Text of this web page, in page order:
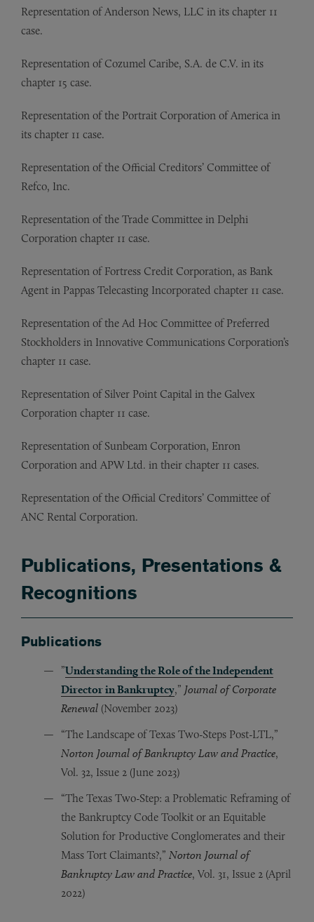
Representation ofAnderson News, LLC in its chapter 11
case.
Representation ofCozumel Caribe, S.A. de C.V. in its
chapter 15 case.
Representation ofthe Portrait Corporation of America in
its chapter 11 case.
Representation ofthe Official Creditors’ Committee of
Refco, Inc.
Representation ofthe Trade Committee in Delphi
Corporation chapter 11 case.
Representation ofFortress Credit Corporation, as Bank
Agent in Pappas Telecasting Incorporated chapter 11 case.
Representation ofthe Ad Hoc Committee of Preferred
Stockholders in Innovative Communications Corporation’s
chapter 11 case.
Representation ofSilver Point Capital in the Galvex
Corporation chapter 11 case.
Representation ofSunbeam Corporation, Enron
Corporation and APW Ltd. in their chapter 11 cases.
Representation ofthe Official Creditors’ Committee of
ANC Rental Corporation.
Publications, Presentations &
Recognitions
Publications
”Understanding the Role of the Independent
Director in Bankruptcy,” Journal of Corporate
Renewal (November 2023)
“The Landscape of Texas Two-Steps Post-LTL,”
Norton Journal of Bankruptcy Law and Practice,
Vol. 32, Issue 2 (June 2023)
“The Texas Two-Step: a Problematic Reframing of
the Bankruptcy Code Toolkit or an Equitable
Solution for Productive Conglomerates and their
Mass Tort Claimants?,” Norton Journal of
Bankruptcy Law and Practice, Vol. 31, Issue 2 (April
2022)